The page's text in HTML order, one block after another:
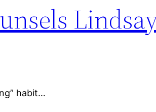
habit…